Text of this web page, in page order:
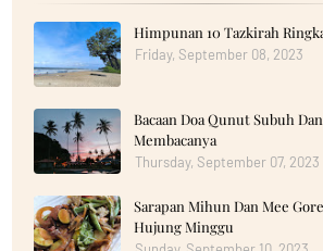
June 2025(12)
►May 2025 (18)
►April 2025
(8)
►March 2025 (19)
►February 2025
►2024(182)
►December 2024(14)
►November 2024(13)
►October 2024
►September 2024
►August 2024(12)
►July 2024
(13)
Himpunan 10 Tazkirah
Friday, September 08, 2023
Bacaan Doa Qunut Subuh
Membacanya
Thursday, September 07, 2023
Sarapan Mihun Dan Mee
Hujung Minggu